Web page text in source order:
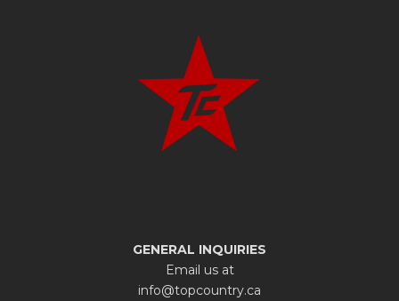
GENERAL INQUIRIES
Email us at
info@topcountry.ca